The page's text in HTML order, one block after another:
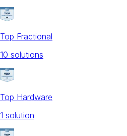
Top Fractional
10 solutions
Top Hardware
1 solution